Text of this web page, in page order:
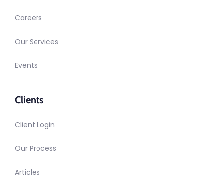
Careers
Our Services
Events
Clients
Client Login
Our Process
Articles